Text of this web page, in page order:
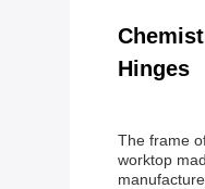
Hinges
The frame
worktop